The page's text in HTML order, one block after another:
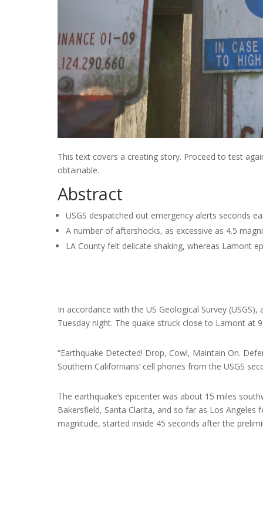
This text covers a creating story. Proceed to test
obtainable.
Abstract
USGS despatched out emergency alerts seconds
A number of aftershocks, as excessive as 4.5
LA County felt delicate shaking, whereas Lamont
In accordance with the US Geological Survey
Tuesday night. The quake struck close to Lamont at
“Earthquake Detected! Drop, Cowl, Maintain On.
Southern Californians’ cell phones from the USGS
The earthquake’s epicenter was about 15 miles
Bakersfield, Santa Clarita, and so far as Los
magnitude, started inside 45 seconds after the